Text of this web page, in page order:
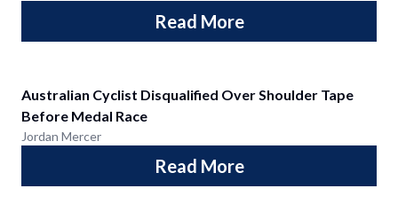
Read More
Australian Cyclist Disqualified Over Shoulder Tape
Before Medal Race
Jordan Mercer
Read More